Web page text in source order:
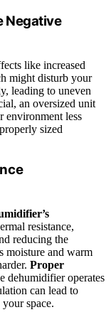
Negative
like increased
might disturb your
leading to uneven
an oversized unit
environment less
sized
resistance,
reducing the
moisture and warm
Proper
dehumidifier operates
can lead to
space.